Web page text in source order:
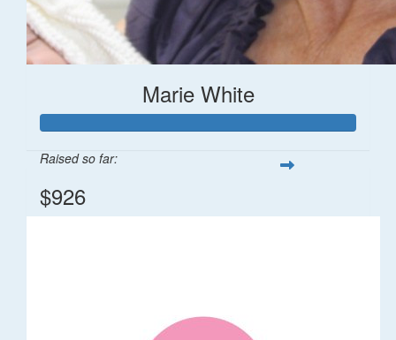
Marie White
Raised so far:
$926